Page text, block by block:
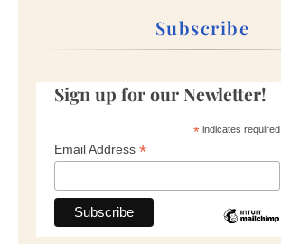
Subscribe
Sign up for our Newletter!
*indicates required
Email Address *